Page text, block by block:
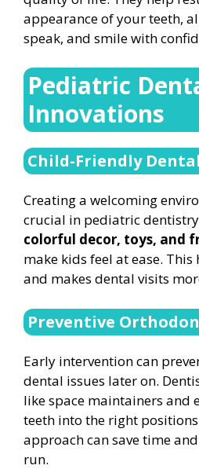
appearance of your teeth,
speak, and smile with
Pediatric
Innovations
Child-Friendly
Creating a welcoming
crucial in pediatric
colorful decor, toys, and
make kids feel at ease.
and makes dental visits
Preventive
Early intervention can
dental issues later on.
like space maintainers and
teeth into the right
approach can save time
run.